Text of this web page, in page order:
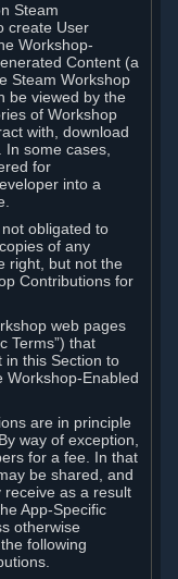
Steam
create User
Workshop-
Content (a
Steam Workshop
be viewed by the
of Workshop
with, download
In some cases,
for
into a
not obligated to
of any
right, but not the
Contributions for
web pages
Terms”) that
in this Section to
Workshop-Enabled
are in principle
way of exception,
for a fee. In that
be shared, and
receive as a result
App-Specific
otherwise
following